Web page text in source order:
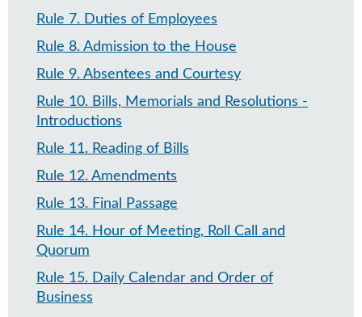
Rule 7​. Duties of Employees
Rule 8. Admission to the House
Rule 9. Absentees and Courtesy
Rule 10. Bills, Memorials and Resolutions -
Introductions
Rule 11. Reading of Bills
Rule 12. Amendments
Rule 13. Final Passage
Rule 14. Hour of Meeting, Roll Call and
Quorum
Rule 15. Daily Calendar and Order of
Business